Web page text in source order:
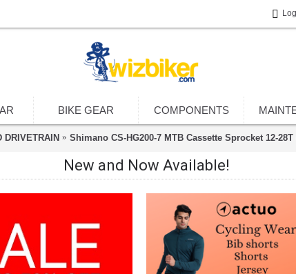
BIKE GEAR COMPONENTS
DRIVETRAIN Shimano CS-HG200-7 MTB Cassette Sprocket 12-
New and Now Available!